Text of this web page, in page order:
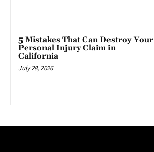
5 Mistakes That Can Destroy Your
Personal Injury Claim in
California
July 28, 2026